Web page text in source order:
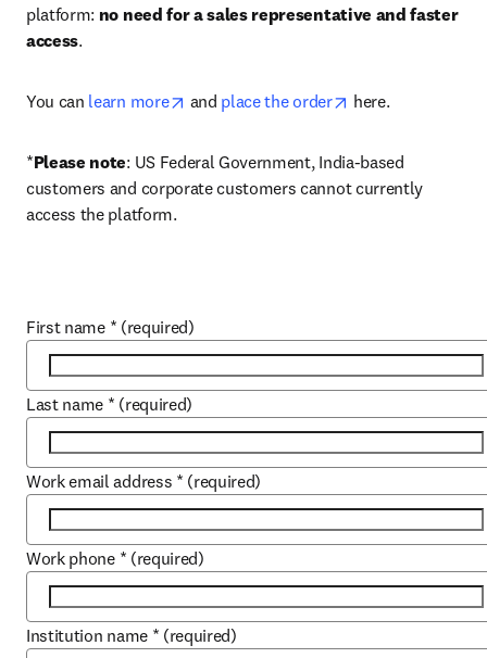
platform: no need for a sales representative and faster
access.
You can learn more opens in new tab/window
and place the order opens in new tab/
here.
*Please note: US Federal Government, India-based
customers and corporate customers cannot currently
access the platform.
First name * (required)
Last name * (required)
Work email address * (required)
Work phone * (required)
Institution name * (required)